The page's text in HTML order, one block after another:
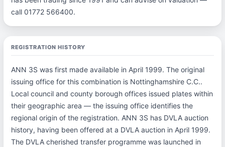
call 01772 566400.
REGISTRATION HISTORY
ANN 3S was first made available in April 1999. The original
issuing office for this combination is Nottinghamshire C.C..
Local council and county borough offices issued plates within
their geographic area — the issuing office identifies the
regional origin of the registration. ANN 3S has DVLA auction
history, having been offered at a DVLA auction in April 1999.
The DVLA cherished transfer programme was launched in